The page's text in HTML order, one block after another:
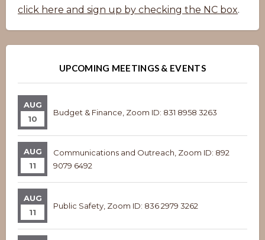
click here and sign up by checking the NC box.
UPCOMING MEETINGS & EVENTS
AUG
10
Budget & Finance, Zoom ID: 831 8958 3263
AUG
11
Communications and Outreach, Zoom ID: 892
9079 6492
AUG
11
Public Safety, Zoom ID: 836 2979 3262